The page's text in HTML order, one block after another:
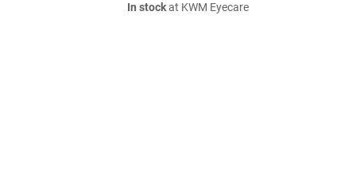
In stockat KWM Eyecare